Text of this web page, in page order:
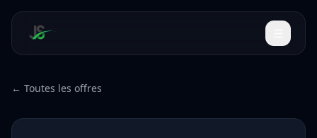
← Toutes les offres